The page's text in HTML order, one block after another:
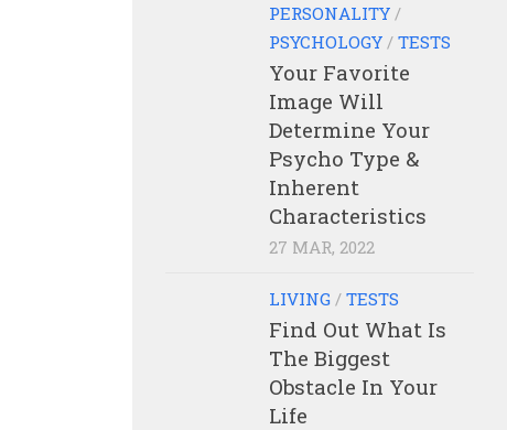
PERSONALITY /
PSYCHOLOGY / TESTS
Your Favorite
Image Will
Determine Your
Psycho Type &
Inherent
Characteristics
27 MAR, 2022
LIVING / TESTS
Find Out What Is
The Biggest
Obstacle In Your
Life